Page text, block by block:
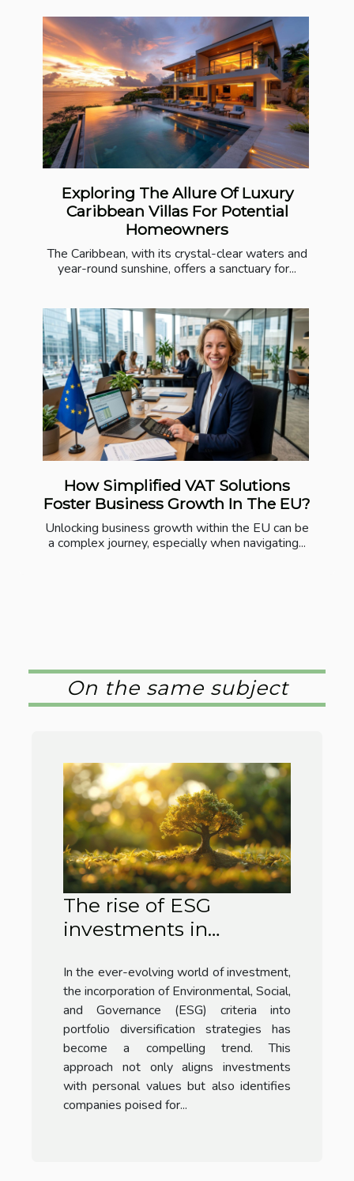
Exploring The Allure Of Luxury
Caribbean Villas For Potential
Homeowners
The Caribbean, with its crystal-clear waters and
year-round sunshine, offers a sanctuary for...
How Simplified VAT Solutions
Foster Business Growth In The EU?
Unlocking business growth within the EU can be
a complex journey, especially when navigating...
On the same subject
The rise of ESG
investments in
strategies
In the ever-evolving world of investment,
the incorporation of Environmental, Social,
and Governance (ESG) criteria into
portfolio diversification strategies has
become a compelling trend. This
approach not only aligns investments
with personal values but also identifies
companies poised for...